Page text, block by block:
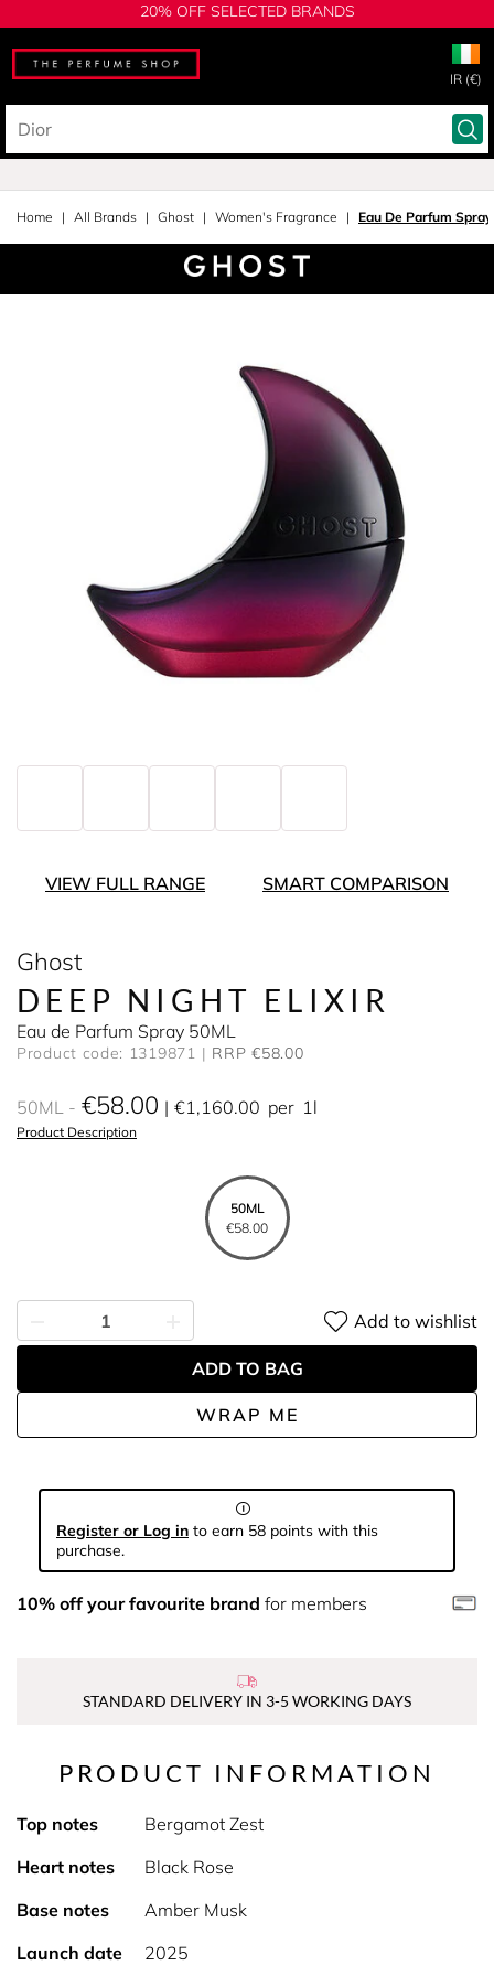
20% OFF SELECTED BRANDS
IR (€)
Home All Brands Ghost Women's Fragrance Eau De Parfum Spray
VIEW FULL RANGE SMART COMPARISON
Ghost
DEEP NIGHT ELIXIR
Eau de Parfum Spray 50ML
Product code: 1319871 RRP €58.00
50ML €58.00 €1,160.00 per 1l
Product Description
50ML
€58.00
WRAP ME
Add to wishlist
ADD TO BAG
Register or Log in to earn 58 points with this
purchase.
10% off your favourite brand for members
STANDARD DELIVERY IN 3-5 WORKING DAYS
PRODUCT INFORMATION
Top notes
Bergamot Zest
Heart notes
Black Rose
Base notes
Amber Musk
Launch date
2025